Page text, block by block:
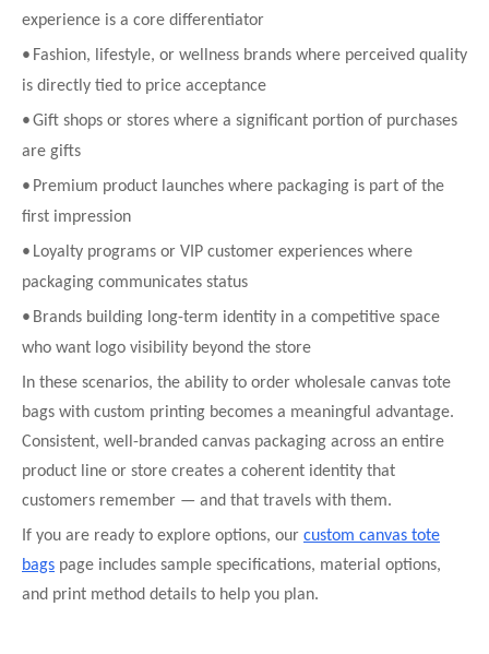
experience is a core differentiator
• Fashion, lifestyle, or wellness brands where perceived quality
is directly tied to price acceptance
•Gift shops or stores where a significant portion of purchases
are gifts
• Premium product launches where packaging is part of the
first impression
• Loyalty programs or VIP customer experiences where
packaging communicates status
• Brands building long-term identity in a competitive space
who want logo visibility beyond the store
In these scenarios, the ability to order wholesale canvas tote
bags with custom printing becomes a meaningful advantage.
Consistent, well-branded canvas packaging across an entire
product line or store creates a coherent identity that
customers remember — and that travels with them.
If you are ready to explore options, our custom canvas tote
bags page includes sample specifications, material options,
and print method details to help you plan.